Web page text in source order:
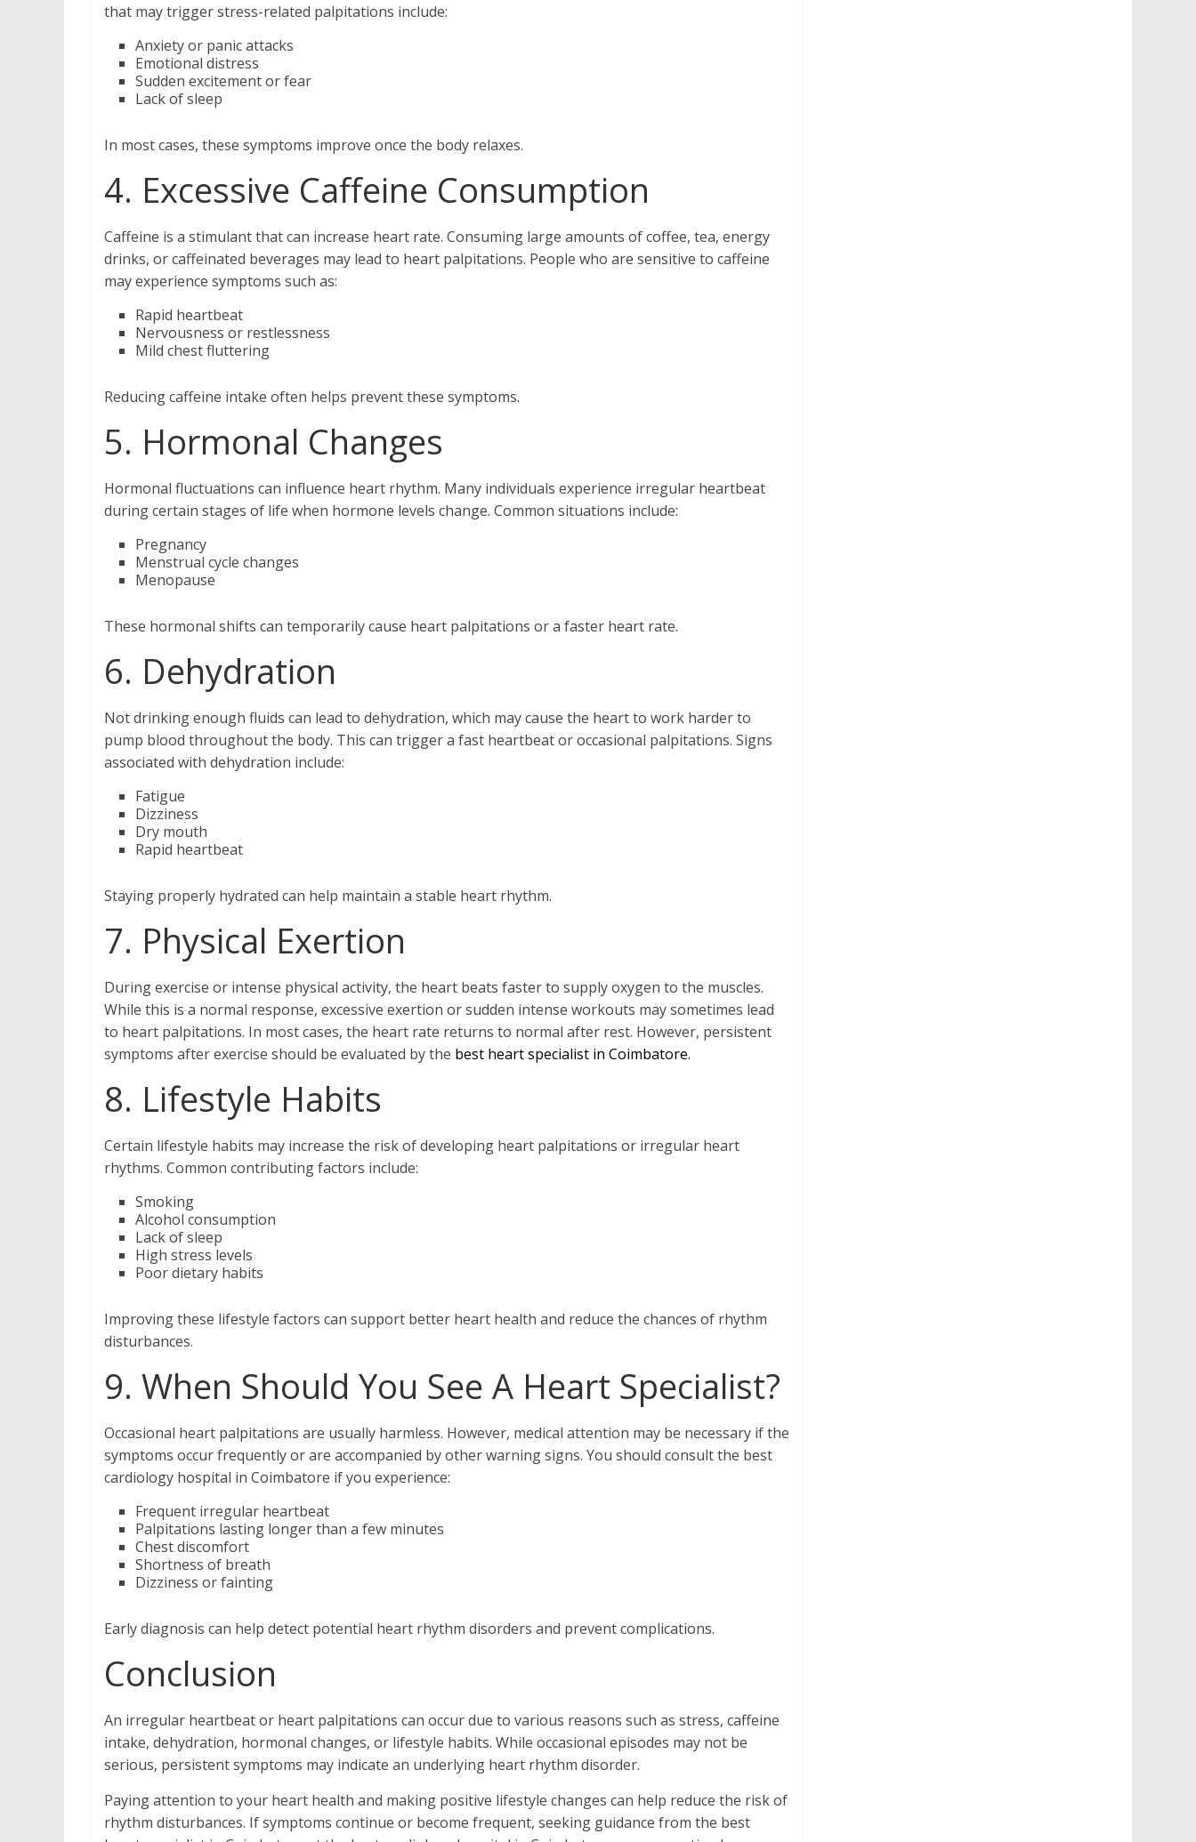
that may trigger stress-related palpitations include:
Anxiety or panic attacks
Emotional distress
Sudden excitement or fear
Lack of sleep
In most cases, these symptoms improve once the body relaxes.
4. Excessive Caffeine Consumption
Caffeine is a stimulant that can increase heart rate. Consuming large amounts of coffee, tea, energy
drinks, or caffeinated beverages may lead to heart palpitations. People who are sensitive to caffeine
may experience symptoms such as:
Rapid heartbeat
Nervousness or restlessness
Mild chest fluttering
Reducing caffeine intake often helps prevent these symptoms.
5. Hormonal Changes
Hormonal fluctuations can influence heart rhythm. Many individuals experience irregular heartbeat
during certain stages of life when hormone levels change. Common situations include:
Pregnancy
Menstrual cycle changes
Menopause
These hormonal shifts can temporarily cause heart palpitations or a faster heart rate.
6. Dehydration
Not drinking enough fluids can lead to dehydration, which may cause the heart to work harder to
pump blood throughout the body. This can trigger a fast heartbeat or occasional palpitations. Signs
associated with dehydration include:
Fatigue
Dizziness
Dry mouth
Rapid heartbeat
Staying properly hydrated can help maintain a stable heart rhythm.
7. Physical Exertion
During exercise or intense physical activity, the heart beats faster to supply oxygen to the muscles.
While this is a normal response, excessive exertion or sudden intense workouts may sometimes lead
to heart palpitations. In most cases, the heart rate returns to normal after rest. However, persistent
symptoms after exercise should be evaluated by the best heart specialist in Coimbatore.
8. Lifestyle Habits
Certain lifestyle habits may increase the risk of developing heart palpitations or irregular heart
rhythms. Common contributing factors include:
Smoking
Alcohol consumption
Lack of sleep
High stress levels
Poor dietary habits
Improving these lifestyle factors can support better heart health and reduce the chances of rhythm
disturbances.
9. When Should You See A Heart Specialist?
Occasional heart palpitations are usually harmless. However, medical attention may be necessary if the
symptoms occur frequently or are accompanied by other warning signs. You should consult the best
cardiology hospital in Coimbatore if you experience:
Frequent irregular heartbeat
Palpitations lasting longer than a few minutes
Chest discomfort
Shortness of breath
Dizziness or fainting
Early diagnosis can help detect potential heart rhythm disorders and prevent complications.
Conclusion
An irregular heartbeat or heart palpitations can occur due to various reasons such as stress, caffeine
intake, dehydration, hormonal changes, or lifestyle habits. While occasional episodes may not be
serious, persistent symptoms may indicate an underlying heart rhythm disorder.
Paying attention to your heart health and making positive lifestyle changes can help reduce the risk of
rhythm disturbances. If symptoms continue or become frequent, seeking guidance from the best